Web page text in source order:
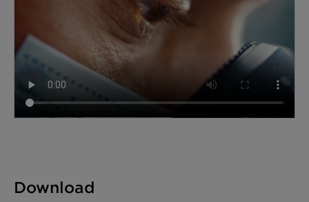
Download